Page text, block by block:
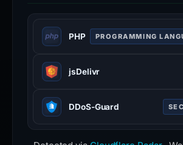
PHP PROGRAMMING
PHP is a general-purpose
language used for web
100% confidence
jsDelivr
JSDelivr is a free public
open-source projects. It
registry and GitHub
DDoS-Guard
DDoS-Guard is a Russian